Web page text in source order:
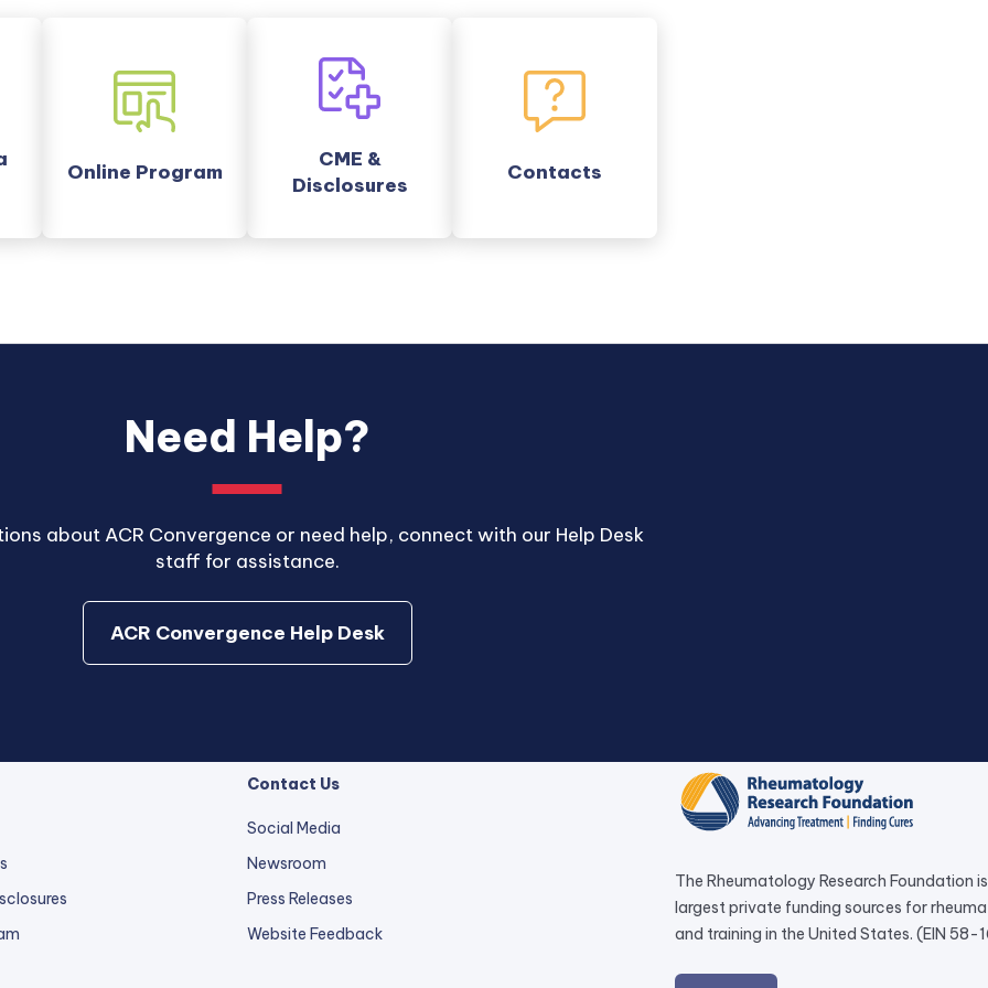
external
link
a
Online Program
CME &
Disclosures
Contacts
Need Help?
about ACR Convergence or need help, connect with our Help Desk
staff for assistance.
ACR Convergence Help Deskexternal
link
new
Contact Us
Social Media
Newsroom
Press Releases
Website Feedbackexternal
The Rheumatology Research Foundation
largest private funding sources for
and training in the United States. (EIN 58-